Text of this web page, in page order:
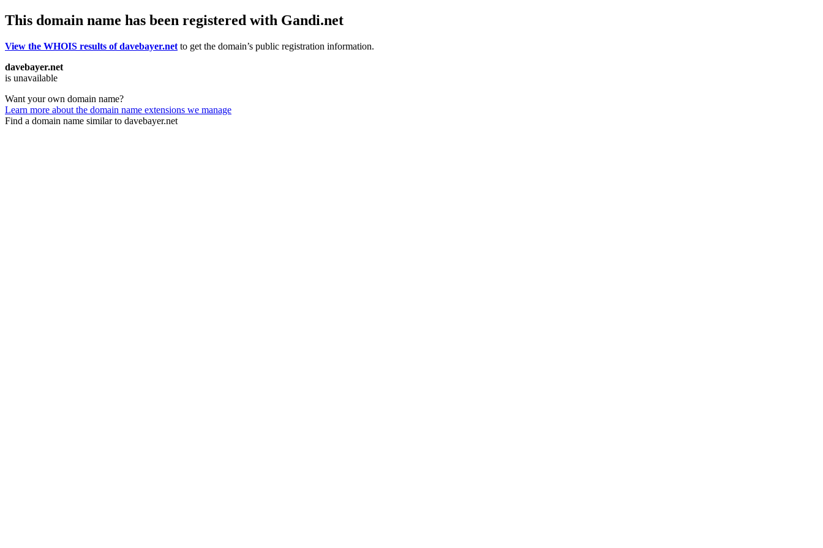
This domain name has been registered with Gandi.net
View the WHOIS results of davebayer.net to get the domain’s public registration information.
davebayer.net
is unavailable
Want your own domain name?
Learn more about the domain name extensions we manage
Find a domain name similar to davebayer.net